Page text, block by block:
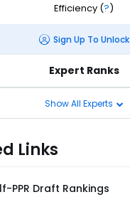
Efficiency (?)
Sign Up To Unlock
Expert Ranks
Show All Experts
Links
PPR Draft Rankings